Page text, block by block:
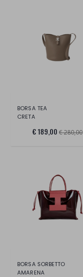
BORSA TEA
CRETA
€ 189,00 € 280,00
BORSA SORBETTO
AMARENA